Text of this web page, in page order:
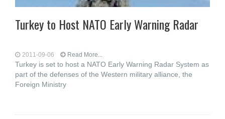
Turkey to Host NATO Early Warning Radar
2011-09-06 Read More...
Turkey is set to host a NATO Early Warning Radar System as
part of the defenses of the Western military alliance, the
Foreign Ministry